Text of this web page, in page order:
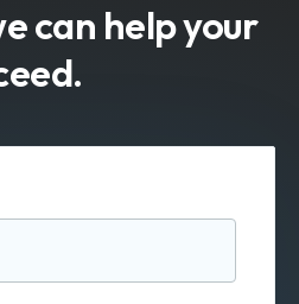
can help your